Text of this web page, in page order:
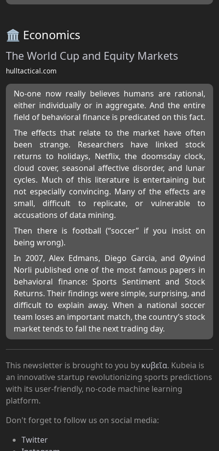
🏛️ Economics
The World Cup and Equity Markets
hulltactical.com
No-one now really believes humans are rational,
either individually or in aggregate. And the entire
field of behavioral finance is predicated on this fact.
The effects that relate to the market have often
been strange. Researchers have linked stock
returns to holidays, Netflix, the doomsday clock,
cloud cover, seasonal affective disorder, and lunar
cycles. Much of this literature is entertaining but
not especially convincing. Many of the effects are
small, difficult to replicate, or vulnerable to
accusations of data mining.
Then there is football (“soccer” if you insist on
being wrong).
In 2007, Alex Edmans, Diego Garcia, and Øyvind
Norli published one of the most famous papers in
behavioral finance: Sports Sentiment and Stock
Returns. Their findings were simple, surprising, and
difficult to explain away. When a national soccer
team loses an important match, the country’s stock
market tends to fall the next trading day.
This newsletter is brought to you by κυβεῖα. Kubeia is
an innovative startup revolutionizing sports predictions
with its user-friendly, no-code machine learning
platform.
Don't forget to follow us on social media:
Twitter